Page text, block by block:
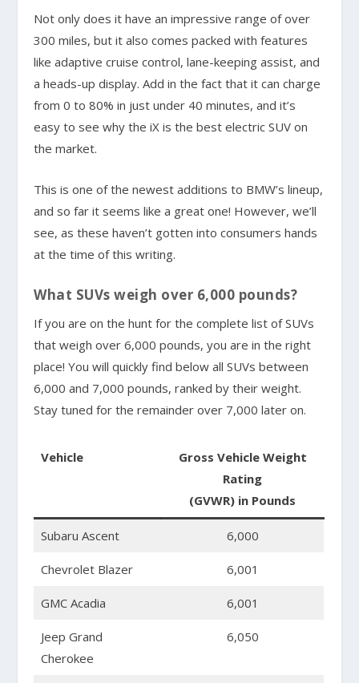
Not only does it have an impressive range of over
300 miles, but it also comes packed with features
like adaptive cruise control, lane-keeping assist, and
a heads-up display. Add in the fact that it can charge
from 0 to 80% in just under 40 minutes, and it’s
easy to see why the iX is the best electric SUV on
the market.
This is one of the newest additions to BMW’s lineup,
and so far it seems like a great one! However, we’ll
see, as these haven’t gotten into consumers hands
at the time of this writing.
What SUVs weigh over 6,000 pounds?
If you are on the hunt for the complete list of SUVs
that weigh over 6,000 pounds, you are in the right
place! You will quickly find below all SUVs between
6,000 and 7,000 pounds, ranked by their weight.
Stay tuned for the remainder over 7,000 later on.
Vehicle
Gross Vehicle Weight
Rating
(GVWR) in Pounds
Subaru Ascent 6,000
Chevrolet Blazer 6,001
GMC Acadia 6,001
Jeep Grand
Cherokee
6,050